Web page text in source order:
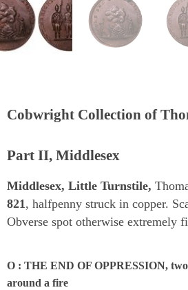
Cobwright Collection of
Part II, Middlesex
Middlesex, Little Turnstile,
821, halfpenny struck in copper.
Obverse spot otherwise extremely
O : THE END OF OPPRESSION,
around a fire